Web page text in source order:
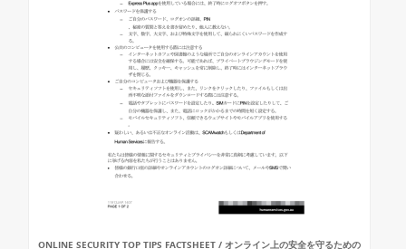
ONLINE SECURITY TOP TIPS FACTSHEET / オンライン上の安全を守るための